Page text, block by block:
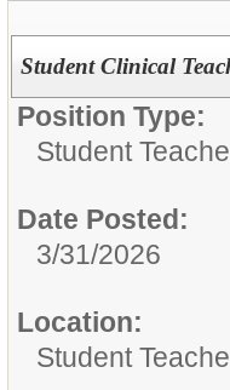
Student Clinical
Position Type:
Student
Date Posted:
3/31/2026
Location:
Student